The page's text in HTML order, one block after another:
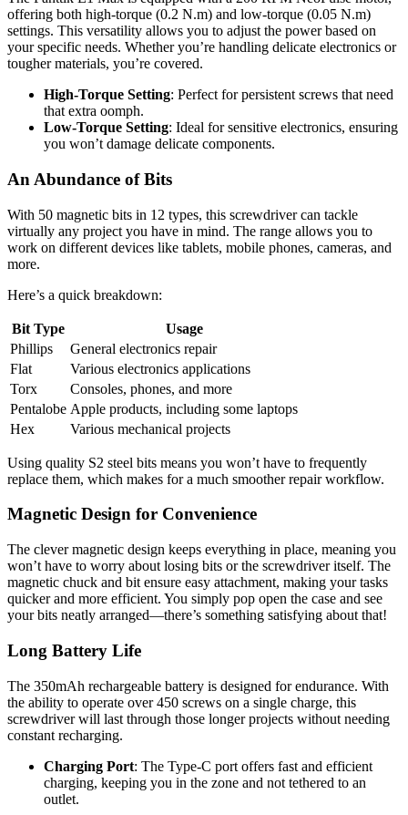
offering both high-torque (0.2 N.m) and low-torque (0.05 N.m)
settings. This versatility allows you to adjust the power based on
your specific needs. Whether you’re handling delicate electronics or
tougher materials, you’re covered.
High-Torque Setting: Perfect for persistent screws that need
that extra oomph.
Low-Torque Setting: Ideal for sensitive electronics, ensuring
you won’t damage delicate components.
An Abundance of Bits
With 50 magnetic bits in 12 types, this screwdriver can tackle
virtually any project you have in mind. The range allows you to
work on different devices like tablets, mobile phones, cameras, and
more.
Here’s a quick breakdown:
Bit Type
Usage
Phillips
General electronics repair
Flat
Various electronics applications
Torx
Consoles, phones, and more
Pentalobe Apple products, including some laptops
Hex
Various mechanical projects
Using quality S2 steel bits means you won’t have to frequently
replace them, which makes for a much smoother repair workflow.
Magnetic Design for Convenience
The clever magnetic design keeps everything in place, meaning you
won’t have to worry about losing bits or the screwdriver itself. The
magnetic chuck and bit ensure easy attachment, making your tasks
quicker and more efficient. You simply pop open the case and see
your bits neatly arranged—there’s something satisfying about that!
Long Battery Life
The 350mAh rechargeable battery is designed for endurance. With
the ability to operate over 450 screws on a single charge, this
screwdriver will last through those longer projects without needing
constant recharging.
Charging Port: The Type-C port offers fast and efficient
charging, keeping you in the zone and not tethered to an
outlet.